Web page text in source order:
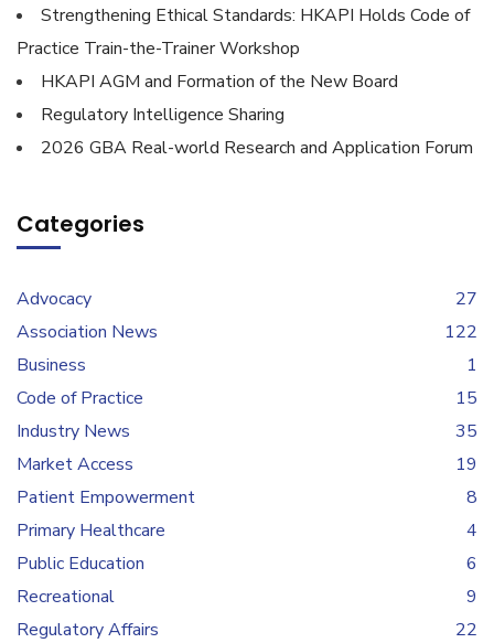
Strengthening Ethical Standards: HKAPI Holds Code of
Practice Train-the-Trainer Workshop
HKAPI AGM and Formation of the New Board
Regulatory Intelligence Sharing
2026 GBA Real-world Research and Application Forum
Categories
Advocacy
27
Association News
122
Business
1
Code of Practice
15
Industry News
35
Market Access
19
Patient Empowerment
8
Primary Healthcare
4
Public Education
6
Recreational
9
Regulatory Affairs
22